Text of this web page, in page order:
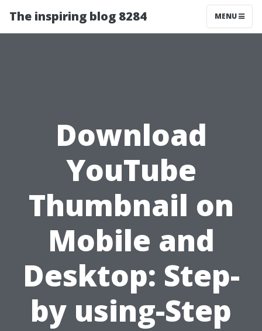
The inspiring blog 8284 MENU
Download
YouTube
Thumbnail on
Mobile and
Desktop: Step-
by using-Step